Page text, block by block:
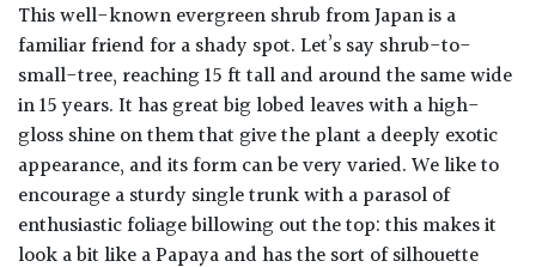
This well-known evergreen shrub from Japan is a
familiar friend for a shady spot. Let’s say shrub-to-
small-tree, reaching 15 ft tall and around the same wide
in 15 years. It has great big lobed leaves with a high-
gloss shine on them that give the plant a deeply exotic
appearance, and its form can be very varied. We like to
encourage a sturdy single trunk with a parasol of
enthusiastic foliage billowing out the top: this makes it
look a bit like a Papaya and has the sort of silhouette